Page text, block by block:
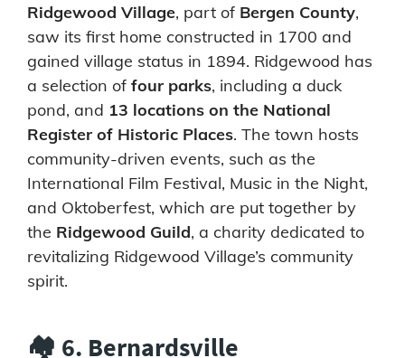
Ridgewood Village, part of Bergen County,
saw its first home constructed in 1700 and
gained village status in 1894. Ridgewood has
a selection of four parks, including a duck
pond, and 13 locations on the National
Register of Historic Places. The town hosts
community-driven events, such as the
International Film Festival, Music in the Night,
and Oktoberfest, which are put together by
the Ridgewood Guild, a charity dedicated to
revitalizing Ridgewood Village’s community
spirit.
🏘️ 6. Bernardsville